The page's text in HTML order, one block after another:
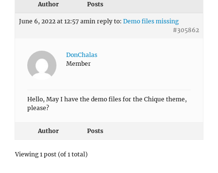
Author Posts
June 6, 2022 at 12:57 amin reply to: Demo files missing
#305862
DonChalas
Member
Hello, May I have the demo files for the Chique theme,
please?
Author Posts
Viewing 1 post (of 1 total)